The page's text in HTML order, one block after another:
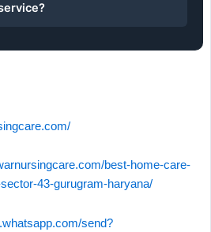
best-home-care-
43-gurugram-haryana/
send?